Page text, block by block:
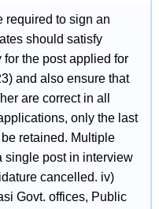
required to sign an
should satisfy
the post applied for
and also ensure that
are correct in all
only the last
retained. Multiple
single post in interview
cancelled. iv)
Govt. offices, Public